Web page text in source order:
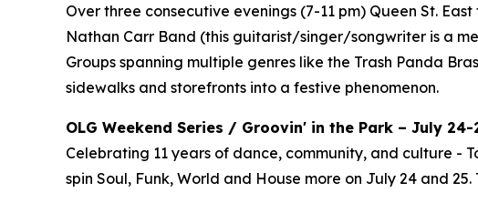
Over three consecutive evenings (7-11 pm) Queen St.
Nathan Carr Band (this guitarist/singer/songwriter is a
Groups spanning multiple genres like the Trash Panda
sidewalks and storefronts into a festive phenomenon.
OLG Weekend Series / Groovin' in the Park – July 24-
Celebrating 11 years of dance, community, and culture -
spin Soul, Funk, World and House more on July 24 and